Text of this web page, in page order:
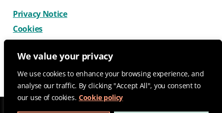
We value your privacy
We use cookies to enhance your browsing experience, and
analyse our traffic. By clicking "Accept All", you consent to
our use of cookies. Cookie policy
Privacy Notice
Cookies
© 2026 CatDog Ltd. All rights reserved.